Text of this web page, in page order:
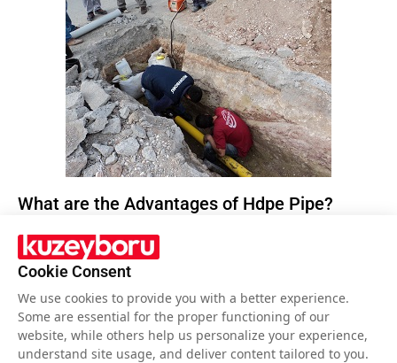
What are the Advantages of Hdpe Pipe?
Having a history of 60 years, HDPE pipe have
been positively affected by the technological
developments it has undergone until today and
have become one of the most preferred pipes
of today.Read More…
Cookie Consent
We use cookies to provide you with a better experience.
Some are essential for the proper functioning of our
website, while others help us personalize your experience,
understand site usage, and deliver content tailored to you.